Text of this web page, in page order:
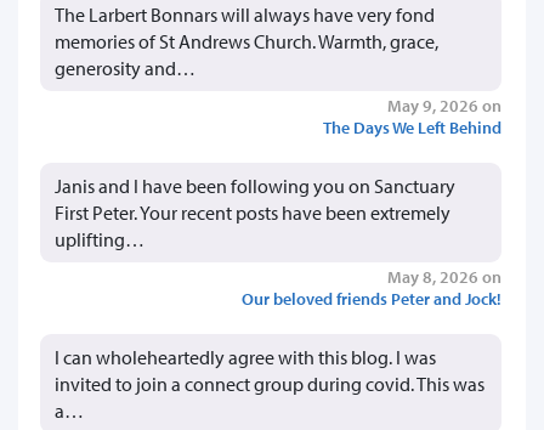
The Larbert Bonnars will always have very fond
memories of St Andrews Church. Warmth, grace,
generosity and…
May 9, 2026 on
The Days We Left Behind
Janis and I have been following you on Sanctuary
First Peter. Your recent posts have been extremely
uplifting…
May 8, 2026 on
Our beloved friends Peter and Jock!
I can wholeheartedly agree with this blog. I was
invited to join a connect group during covid. This was
a…